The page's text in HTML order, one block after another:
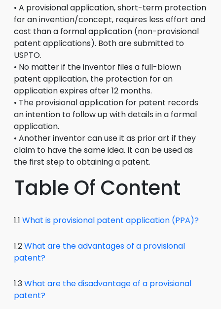
• A provisional application, short-term protection
for an invention/concept, requires less effort and
cost than a formal application (non-provisional
patent applications). Both are submitted to
USPTO.
• No matter if the inventor files a full-blown
patent application, the protection for an
application expires after 12 months.
• The provisional application for patent records
an intention to follow up with details in a formal
application.
• Another inventor can use it as prior art if they
claim to have the same idea. It can be used as
the first step to obtaining a patent.
Table Of Content
1.1 What is provisional patent application (PPA)?
1.2What are the advantages of a provisional
patent?
1.3What are the disadvantage of a provisional
patent?